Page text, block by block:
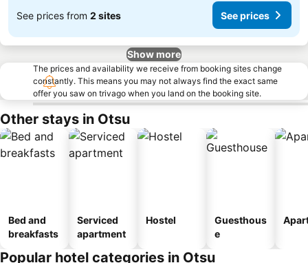
See prices from 2 sites See prices
Show more
The prices and availability we receive from booking sites change
constantly. This means you may not always find the exact same
offer you saw on trivago when you land on the booking site.
Other stays in Otsu
Bed and
breakfasts
Serviced
apartment
Hostel
Guesthous
e
Popular hotel categories in Otsu